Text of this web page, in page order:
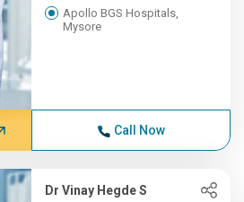
Apollo BGS Hospitals,
Mysore
Call Now
Dr Vinay Hegde S